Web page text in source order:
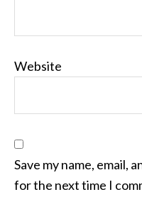
Website
Save my name, email,
for the next time I